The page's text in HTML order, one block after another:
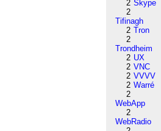
2 Skype
2
Tifinagh
2 Tron
2
Trondheim
2 UX
2 VNC
2 VVVV
2 Warré
2
WebApp
2
WebRadio